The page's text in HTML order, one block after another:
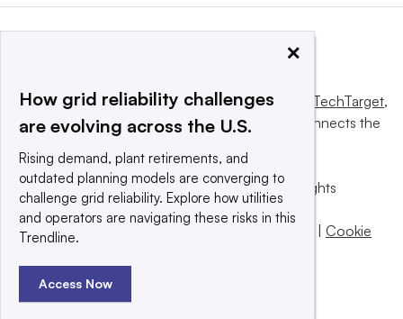
This website is owned and operated byInforma TechTarget,
a global network that informs, influences and connects the
© 2025 TechTarget, Inc. or its subsidiaries. All rights
reserved. An Informa PLC company.
Privacy policy
Terms of use | Cookie
×
How grid reliability challenges
are evolving across the U.S.
Rising demand, plant retirements, and
outdated planning models are converging to
challenge grid reliability. Explore how utilities
and operators are navigating these risks in this
Trendline.
Access Now